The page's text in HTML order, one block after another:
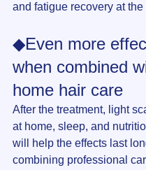
and fatigue recovery at the
◆Even more
when combined
home hair care
After the treatment, light
at home, sleep, and
will help the effects last
combining professional